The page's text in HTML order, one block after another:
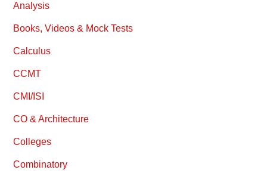
Analysis
Books, Videos & Mock Tests
Calculus
CCMT
CMI/ISI
CO & Architecture
Colleges
Combinatory